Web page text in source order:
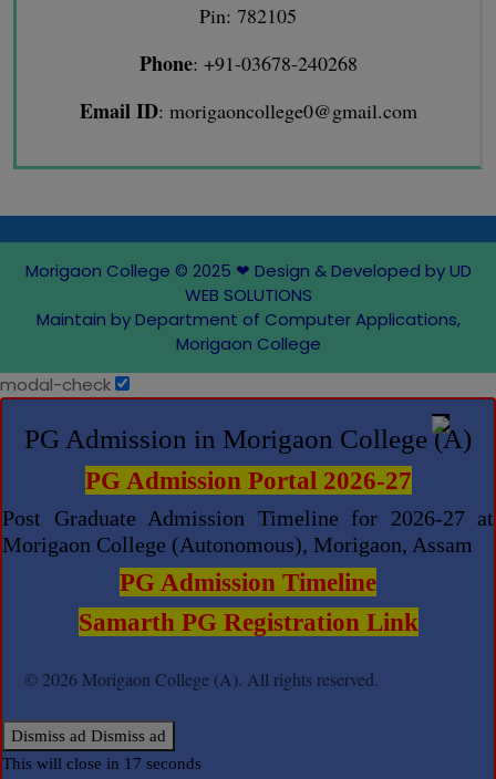
Pin: 782105
Phone: +91-03678-240268
Email ID: morigaoncollege0@gmail.com
Morigaon College © 2025 ❤ Design & Developed by UD
WEB SOLUTIONS
Maintain by Department of Computer Applications,
Morigaon College
modal-check
PG Admission in Morigaon College (A)
PG Admission Portal 2026-27
Post Graduate Admission Timeline for 2026-27 at
Morigaon College (Autonomous), Morigaon, Assam
PG Admission Timeline
Samarth PG Registration Link
© 2026 Morigaon College (A). All rights reserved.
Dismiss ad Dismiss ad
This will close in 17 seconds